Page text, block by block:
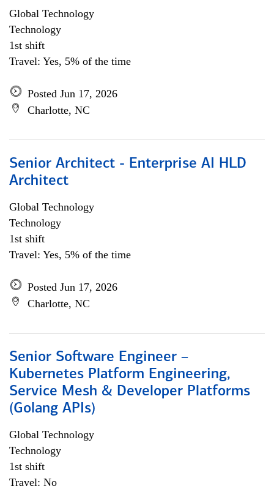
Global Technology
Technology
1st shift
Travel: Yes, 5% of the time
Posted Jun 17, 2026
Charlotte, NC
Senior Architect - Enterprise AI HLD
Architect
Global Technology
Technology
1st shift
Travel: Yes, 5% of the time
Posted Jun 17, 2026
Charlotte, NC
Senior Software Engineer –
Kubernetes Platform Engineering,
Service Mesh & Developer Platforms
(Golang APIs)
Global Technology
Technology
1st shift
Travel: No